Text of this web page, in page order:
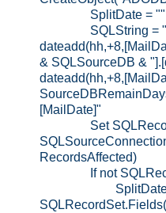
SplitDate = ""
SQLString =
& SQLSourceDB &
[MailDate]"
Set
RecordsAffected)
If not